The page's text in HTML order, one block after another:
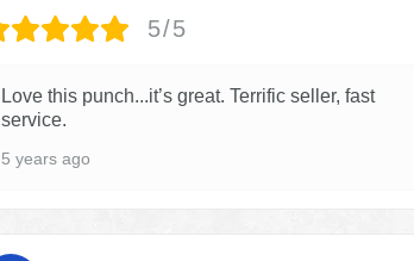
5/5
Love this punch...it’s great. Terrific seller, fast
service.
5 years ago